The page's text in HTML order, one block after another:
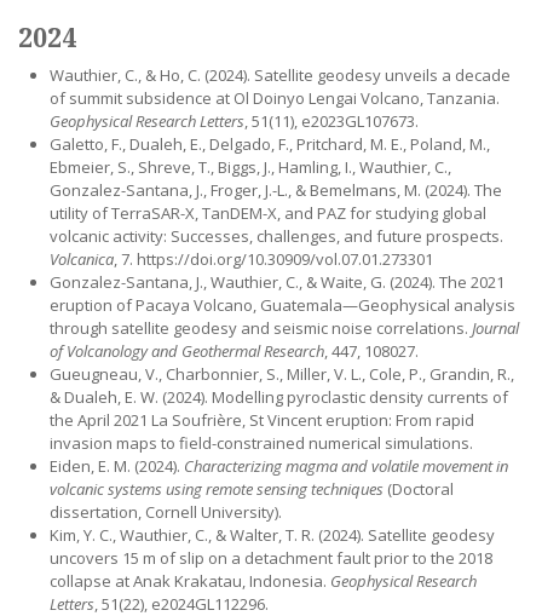
2024
Wauthier, C., & Ho, C. (2024). Satellite geodesy unveils a decade
of summit subsidence at Ol Doinyo Lengai Volcano, Tanzania.
Geophysical Research Letters, 51(11), e2023GL107673.
Galetto, F., Dualeh, E., Delgado, F., Pritchard, M. E., Poland, M.,
Ebmeier, S., Shreve, T., Biggs, J., Hamling, I., Wauthier, C.,
Gonzalez-Santana, J., Froger, J.-L., & Bemelmans, M. (2024). The
utility of TerraSAR-X, TanDEM-X, and PAZ for studying global
volcanic activity: Successes, challenges, and future prospects.
Volcanica, 7. https://doi.org/10.30909/vol.07.01.273301
Gonzalez-Santana, J., Wauthier, C., & Waite, G. (2024). The 2021
eruption of Pacaya Volcano, Guatemala—Geophysical analysis
through satellite geodesy and seismic noise correlations. Journal
of Volcanology and Geothermal Research, 447, 108027.
Gueugneau, V., Charbonnier, S., Miller, V. L., Cole, P., Grandin, R.,
& Dualeh, E. W. (2024). Modelling pyroclastic density currents of
the April 2021 La Soufrière, St Vincent eruption: From rapid
invasion maps to field-constrained numerical simulations.
Eiden, E. M. (2024). Characterizing magma and volatile movement in
volcanic systems using remote sensing techniques (Doctoral
dissertation, Cornell University).
Kim, Y. C., Wauthier, C., & Walter, T. R. (2024). Satellite geodesy
uncovers 15 m of slip on a detachment fault prior to the 2018
collapse at Anak Krakatau, Indonesia. Geophysical Research
Letters, 51(22), e2024GL112296.